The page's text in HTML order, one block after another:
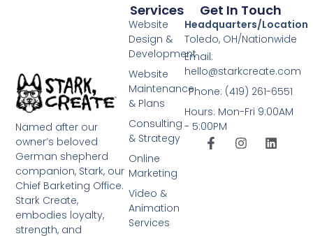
Named after our
owner’s beloved
German shepherd
companion, Stark, our
Chief Barketing Office.
Stark Create,
embodies loyalty,
strength, and
Services
Website
Design &
Development
Website
Maintenance
& Plans
Consulting
& Strategy
Online
Marketing
Video &
Animation
Services
Get In Touch
Headquarters/Location
Toledo, OH/Nationwide
Email:
hello@starkcreate.com
Phone: (419) 261-6551
Hours: Mon-Fri 9:00AM
- 5:00PM